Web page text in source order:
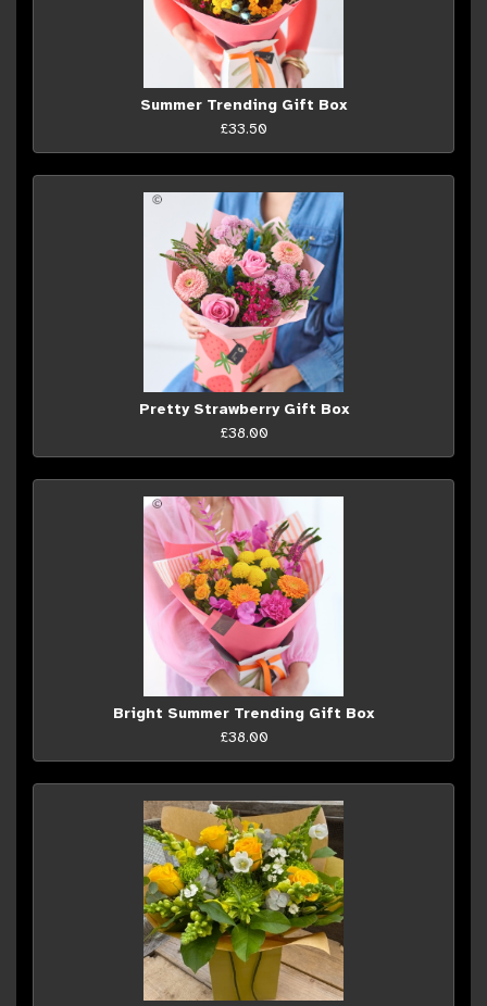
Summer Trending Gift Box
£33.50
Pretty Strawberry Gift Box
£38.00
Bright Summer Trending Gift Box
£38.00